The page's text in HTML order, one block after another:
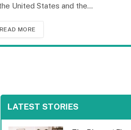
United States and the…
READ MORE
LATEST STORIES